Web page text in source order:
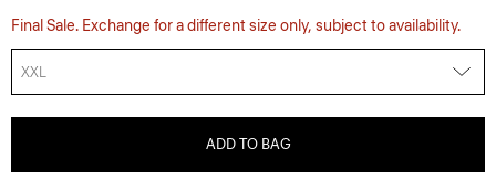
Final Sale. Exchange for a different size only, subject to availability.
XXL
ADD TO BAG